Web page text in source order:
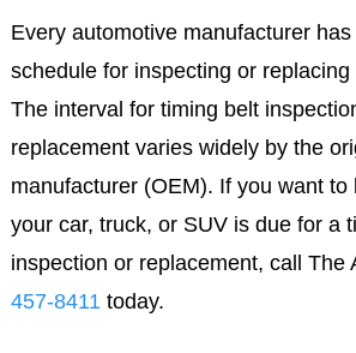
Every automotive manufacturer
schedule for inspecting or
The interval for timing belt
replacement varies widely by the
manufacturer (OEM). If you want to
your car, truck, or SUV is due for a
inspection or replacement, call The
457-8411 today.